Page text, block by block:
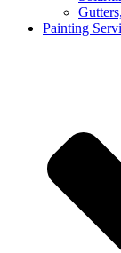
Painting